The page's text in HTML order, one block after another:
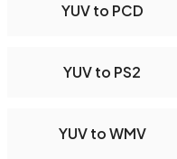
YUV to PCD
YUV to PS2
YUV to WMV